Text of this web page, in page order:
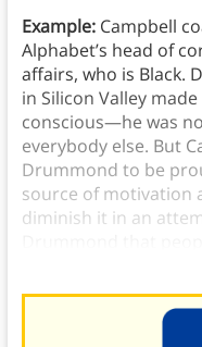
Example:Campbell
Alphabet’s head of
affairs, who is Black.
in Silicon Valley
conscious—he was
everybody else. But
Drummond to be
source of motivation
diminish it in an